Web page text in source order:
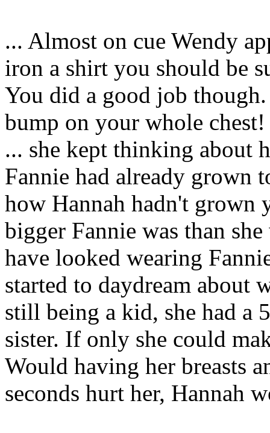
... Almost on cue Wendy
iron a shirt you should be
You did a good job
bump on your whole chest!
... she kept thinking about
Fannie had already grown
how Hannah hadn't grown
bigger Fannie was than
have looked wearing
started to daydream about
still being a kid, she had a
sister. If only she could
Would having her breasts
seconds hurt her, Hannah